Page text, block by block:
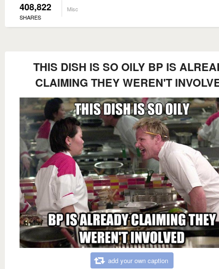
408,822
SHARES
Misc
THIS DISH IS SO OILY BP IS
CLAIMING THEY WEREN'T
add your own caption